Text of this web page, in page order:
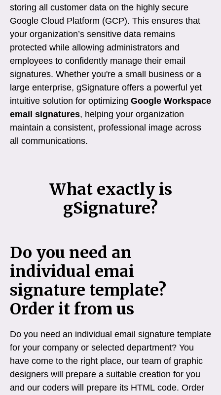
storing all customer data on the highly secure
Google Cloud Platform (GCP). This ensures that
your organization’s sensitive data remains
protected while allowing administrators and
employees to confidently manage their email
signatures. Whether you're a small business or a
large enterprise, gSignature offers a powerful yet
intuitive solution for optimizing Google Workspace
email signatures, helping your organization
maintain a consistent, professional image across
all communications.
What exactly is
gSignature?
Do you need an
individual emai
signature template?
Order it from us
Do you need an individual email signature template
for your company or selected department? You
have come to the right place, our team of graphic
designers will prepare a suitable creation for you
and our coders will prepare its HTML code. Order